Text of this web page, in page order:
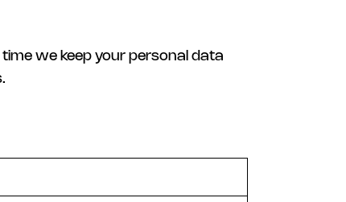
we keep your personal data